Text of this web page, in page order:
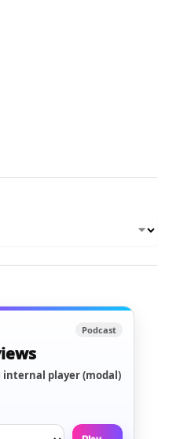
Podcast
internal player (modal)